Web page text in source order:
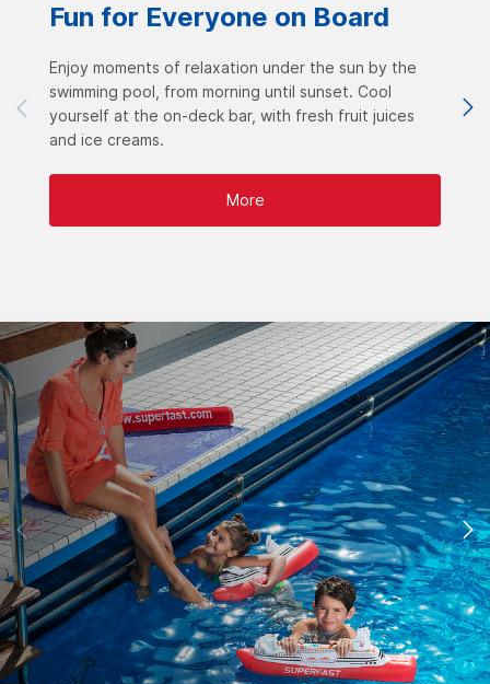
Fun for Everyone on Board
Enjoy moments of relaxation under the sun by the
swimming pool, from morning until sunset. Cool
yourself at the on-deck bar, with fresh fruit juices
and ice creams.
More